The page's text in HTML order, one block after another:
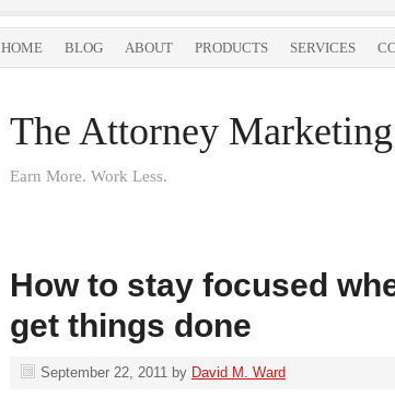
HOME BLOG ABOUT PRODUCTS SERVICES
The Attorney
Earn More. Work Less.
How to stay focused
get things done
September 22, 2011 by David M. Ward